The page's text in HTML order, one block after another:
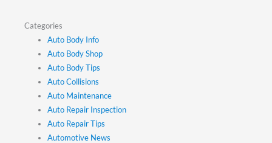
Categories
Auto Body Info
Auto Body Shop
Auto Body Tips
Auto Collisions
Auto Maintenance
Auto Repair Inspection
Auto Repair Tips
Automotive News